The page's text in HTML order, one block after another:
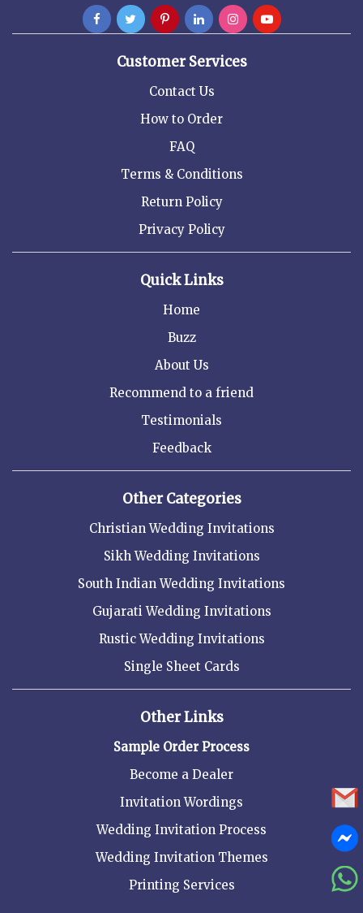
Customer Services
Contact Us
How to Order
FAQ
Terms & Conditions
Return Policy
Privacy Policy
Quick Links
Home
Buzz
About Us
Recommend to a friend
Testimonials
Feedback
Other Categories
Christian Wedding Invitations
Sikh Wedding Invitations
South Indian Wedding Invitations
Gujarati Wedding Invitations
Rustic Wedding Invitations
Single Sheet Cards
Other Links
Sample Order Process
Become a Dealer
Invitation Wordings
Wedding Invitation Process
Wedding Invitation Themes
Printing Services